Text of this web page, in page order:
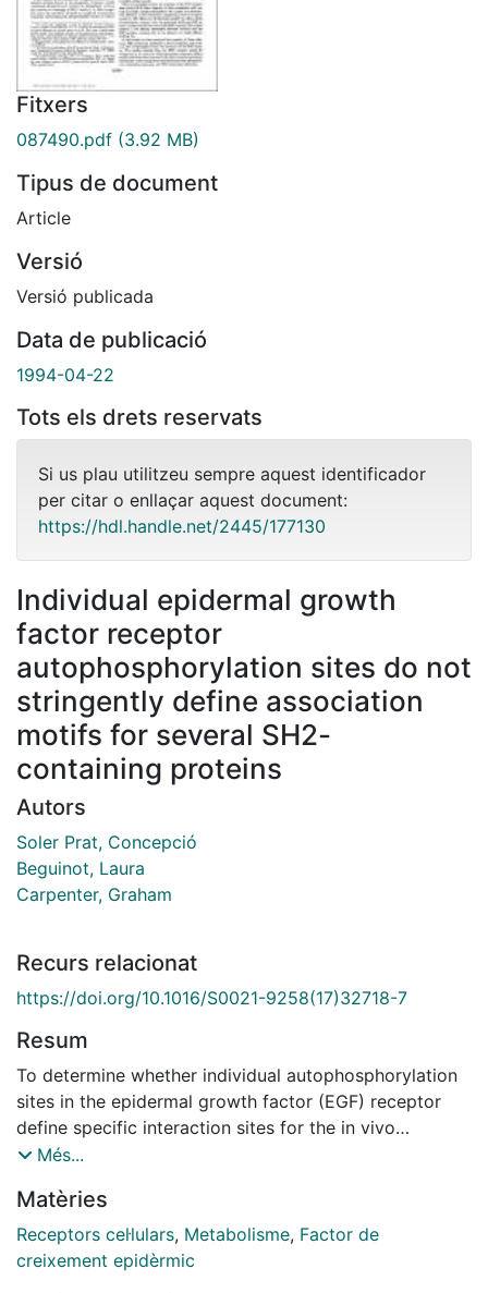
Fitxers
087490.pdf (3.92 MB)
Tipus de document
Article
Versió
Versió publicada
Data de publicació
1994-04-22
Tots els drets reservats
Si us plau utilitzeu sempre aquest identificador
per citar o enllaçar aquest document:
https://hdl.handle.net/2445/177130
Individual epidermal growth
factor receptor
autophosphorylation sites do not
stringently define association
motifs for several SH2-
containing proteins
Autors
Soler Prat, Concepció
Beguinot, Laura
Carpenter, Graham
Recurs relacionat
https://doi.org/10.1016/S0021-9258(17)32718-7
Resum
To determine whether individual autophosphorylation
sites in the epidermal growth factor (EGF) receptor
define specific interaction sites for the in vivo
association of signal transduction proteins that
of wild-type and mutant EGF receptors to associate
with several SH2 domain-containing proteins has been
assayed. Mutants included receptors with single
Més...
Matèries
Receptors cel·lulars, Metabolisme, Factor de
creixement epidèrmic